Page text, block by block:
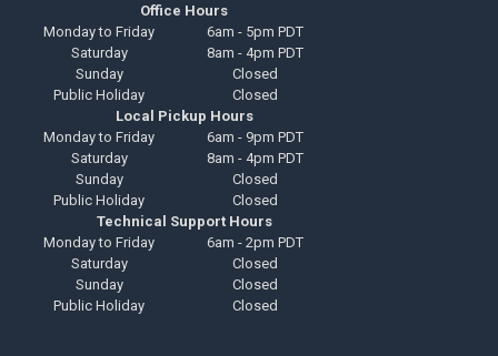
Office Hours
Monday to Friday
6am - 5pm PDT
Saturday
8am - 4pm PDT
Sunday
Closed
Public Holiday
Closed
Local Pickup Hours
Monday to Friday
6am - 9pm PDT
Saturday
8am - 4pm PDT
Sunday
Closed
Public Holiday
Closed
Technical Support Hours
Monday to Friday
6am - 2pm PDT
Saturday
Closed
Sunday
Closed
Public Holiday
Closed